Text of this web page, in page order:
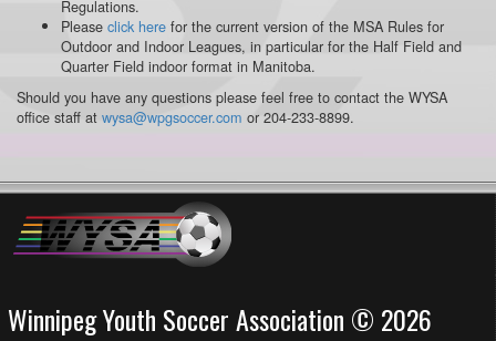
Regulations.
Please click here for the current version of the MSA Rules for
Outdoor and Indoor Leagues, in particular for the Half Field and
Quarter Field indoor format in Manitoba.
Should you have any questions please feel free to contact the WYSA
office staff at wysa@wpgsoccer.com or 204-233-8899.
Winnipeg Youth Soccer Association © 2026